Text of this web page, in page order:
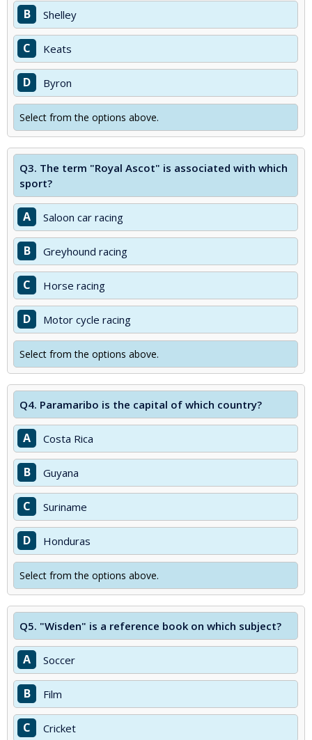
B Shelley
C Keats
D Byron
Select from the options above.
Q3. The term "Royal Ascot" is associated with which
sport?
A Saloon car racing
B Greyhound racing
C Horse racing
D Motor cycle racing
Select from the options above.
Q4. Paramaribo is the capital of which country?
A Costa Rica
B Guyana
C Suriname
D Honduras
Select from the options above.
Q5. "Wisden" is a reference book on which subject?
A Soccer
B Film
C Cricket